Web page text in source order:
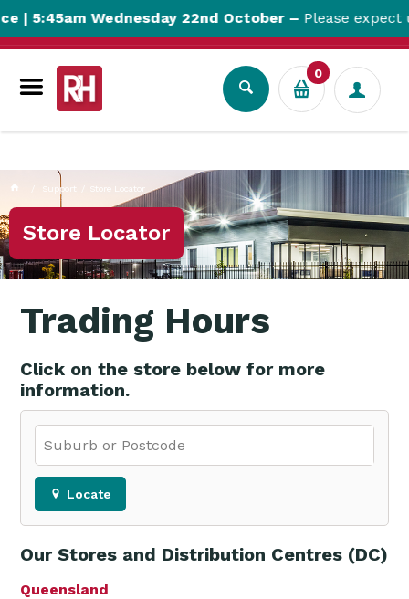
| 5:45am Wednesday 22nd October –Please expect
CP_BPDTHEME01_Store LocatorcustomPageUrl:
storelocatorcustomPageUrl: storelocator
0
Support Store Locator
Store Locator
Trading Hours
Click on the store below for more
information.
Locate
Our Stores and Distribution Centres (DC)
Queensland